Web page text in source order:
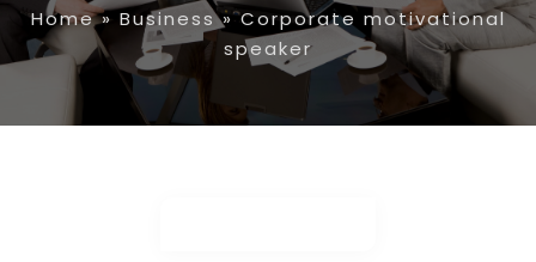
Home»Business»Corporate motivational
speaker